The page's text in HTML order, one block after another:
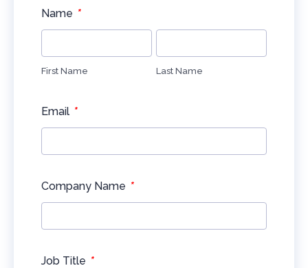
Name *
First Name Last Name
Email *
Company Name *
Job Title *